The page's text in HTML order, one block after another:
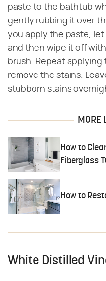
paste to the bathtub
gently rubbing it over
you apply the paste, let
and then wipe it off
brush. Repeat
remove the stains.
stubborn stains
MORE
How to
Fiberglass
How to
White Distilled